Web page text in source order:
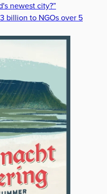
newest city?”
billion to NGOs over 5